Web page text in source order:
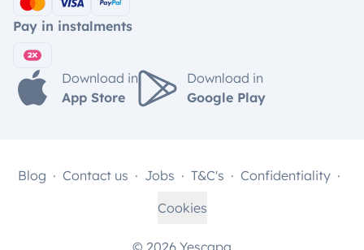
Pay in instalments
Download in
App Store
Download in
Google Play
Blog Contact us Jobs T&C's
Confidentiality
Cookies